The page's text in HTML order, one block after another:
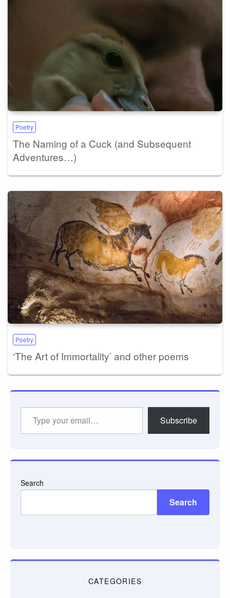
Poetry
The Naming of a Cuck (and Subsequent
Adventures…)
Poetry
‘The Art of Immortality’ and other poems
Subscribe
Search
Search
CATEGORIES